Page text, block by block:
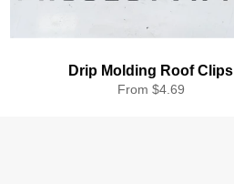
Drip Molding Roof Clips
From $4.69